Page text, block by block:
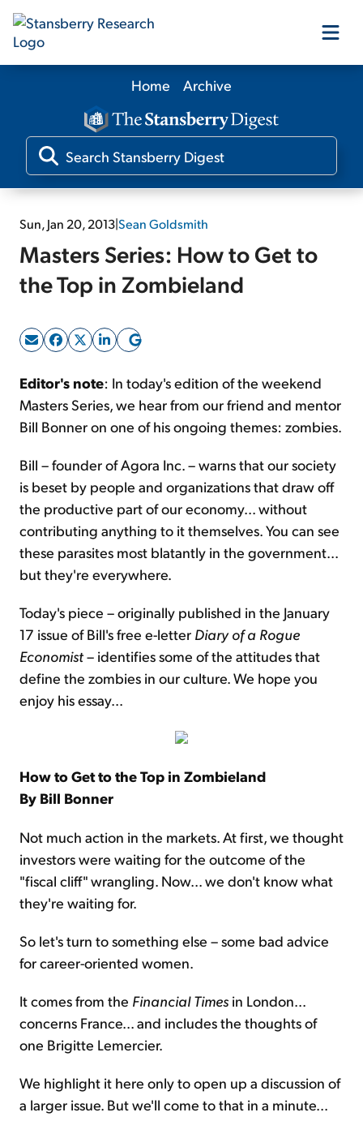
Our Products
Our Editors
Media
Free Resources
Sign Up Free
Home Archive
Sun, Jan 20, 2013|Sean Goldsmith
Masters Series: How to Get to
the Top in Zombieland
Editor's note: In today's edition of the weekend
Masters Series, we hear from our friend and mentor
Bill Bonner on one of his ongoing themes: zombies.
Bill – founder of Agora Inc. – warns that our society
is beset by people and organizations that draw off
the productive part of our economy... without
contributing anything to it themselves. You can see
these parasites most blatantly in the government...
but they're everywhere.
Today's piece – originally published in the January
17 issue of Bill's free e-letter Diary of a Rogue
Economist– identifies some of the attitudes that
define the zombies in our culture. We hope you
enjoy his essay...
How to Get to the Top in Zombieland
By Bill Bonner
Not much action in the markets. At first, we thought
investors were waiting for the outcome of the
"fiscal cliff" wrangling. Now... we don't know what
they're waiting for.
So let's turn to something else – some bad advice
for career-oriented women.
It comes from the Financial Times in London...
concerns France... and includes the thoughts of
one Brigitte Lemercier.
We highlight it here only to open up a discussion of
a larger issue. But we'll come to that in a minute...